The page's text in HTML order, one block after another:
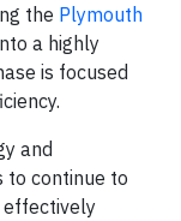
the Plymouth
a highly
is focused
and
to continue to